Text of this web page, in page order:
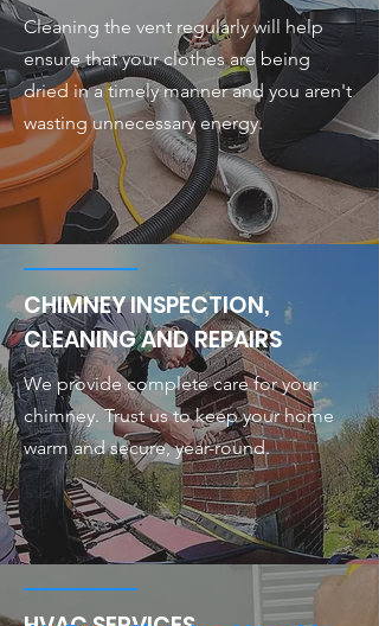
Cleaning the vent regularly will help
ensure that your clothes are being
dried in a timely manner and you aren't
wasting unnecessary energy.
CHIMNEY INSPECTION,
CLEANING AND REPAIRS
We provide complete care for your
chimney. Trust us to keep your home
warm and secure, year-round.